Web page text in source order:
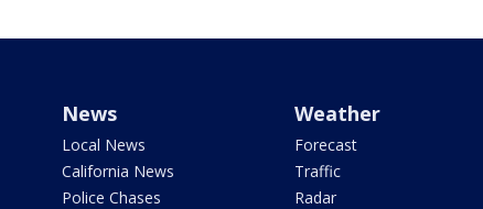
News
Local News
California News
Police Chases
Weather
Forecast
Traffic
Radar